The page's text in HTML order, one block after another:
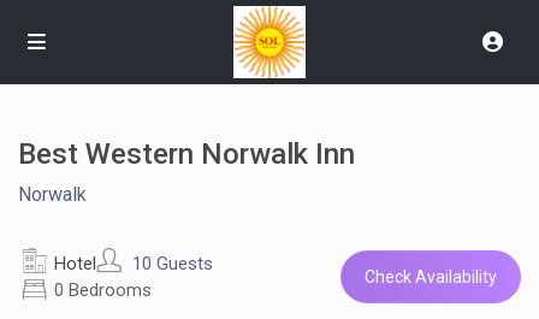
Best Western Norwalk Inn
Norwalk
Hotel
10 Guests
0 Bedrooms
Check Availability